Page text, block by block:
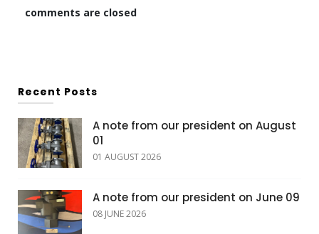
comments are closed
Recent Posts
A note from our president on August
01
01 AUGUST 2026
A note from our president on June 09
08 JUNE 2026